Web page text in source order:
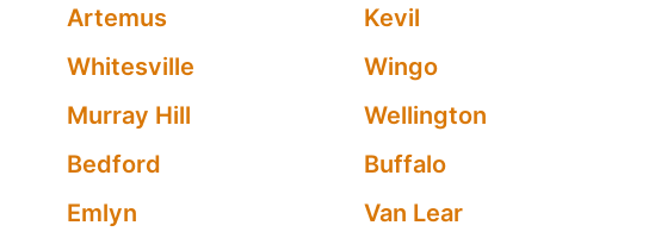
Artemus
Kevil
Whitesville
Wingo
Murray Hill
Wellington
Bedford
Buffalo
Emlyn
Van Lear